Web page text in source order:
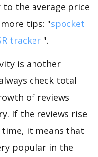
the average price
tips: "spocket
tracker ".
is another
check total
of reviews
If the reviews rise
it means that
popular in the